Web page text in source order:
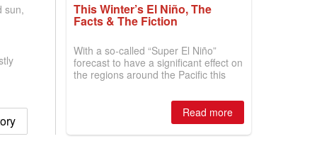
sun,
This Winter’s El Niño, The
Facts & The Fiction
With a so-called “Super El Niño”
forecast to have a significant effect on
the regions around the Pacific this
is simple: book now or wait, and
where are the best odds?Read more